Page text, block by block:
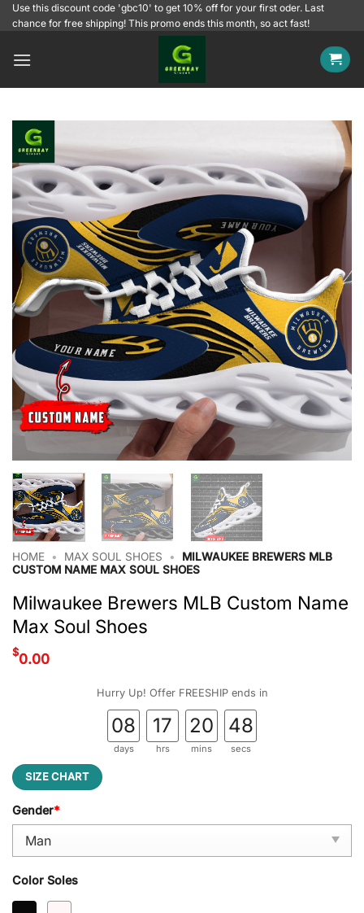
SkipUse this discount code 'gbc10' to get 10% off for your first oder. Last
chance for free shipping! This promo ends this month, so act fast!
HOME • MAX SOUL SHOES •
MILWAUKEE BREWERS MLB
CUSTOM NAME MAX SOUL SHOES
Milwaukee Brewers MLB Custom Name
Max Soul Shoes
$0.00
Hurry Up! Offer FREESHIP ends in
08
days
17
hrs
20
mins
48
secs
SIZE CHART
Gender*
Color Soles